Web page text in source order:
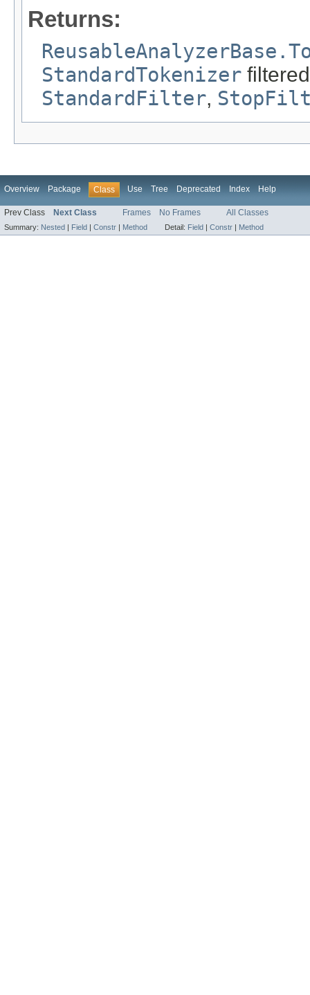
Returns:
StandardTokenizer
StandardFilter,
Overview Package Class Use Tree Deprecated Index Help
Prev Class Next Class Frames No Frames All Classes
Summary: Nested | Field | Constr | Method Detail: Field | Constr | Method